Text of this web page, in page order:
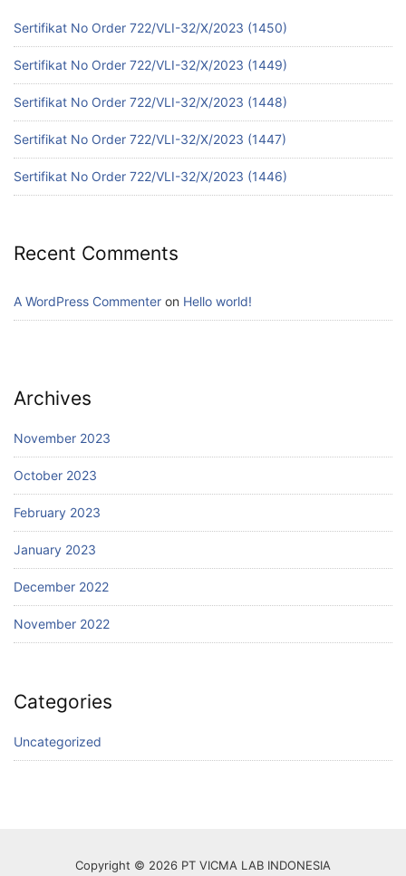
Sertifikat No Order 722/VLI-32/X/2023 (1450)
Sertifikat No Order 722/VLI-32/X/2023 (1449)
Sertifikat No Order 722/VLI-32/X/2023 (1448)
Sertifikat No Order 722/VLI-32/X/2023 (1447)
Sertifikat No Order 722/VLI-32/X/2023 (1446)
Recent Comments
A WordPress Commenter on Hello world!
Archives
November 2023
October 2023
February 2023
January 2023
December 2022
November 2022
Categories
Uncategorized
Copyright © 2026 PT VICMA LAB INDONESIA